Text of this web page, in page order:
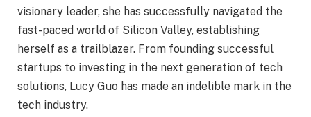
visionary leader, she has successfully navigated the
fast-paced world of Silicon Valley, establishing
herself as a trailblazer. From founding successful
startups to investing in the next generation of tech
solutions, Lucy Guo has made an indelible mark in the
tech industry.